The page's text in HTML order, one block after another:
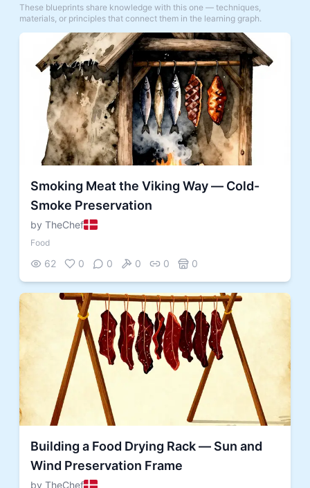
These blueprints share knowledge with this one — techniques,
materials, or principles that connect them in the learning graph.
Smoking Meat the Viking Way — Cold-
Smoke Preservation
by TheChef
Food
62 0 0 0 0 0
Building a Food Drying Rack — Sun and
Wind Preservation Frame
by TheChef